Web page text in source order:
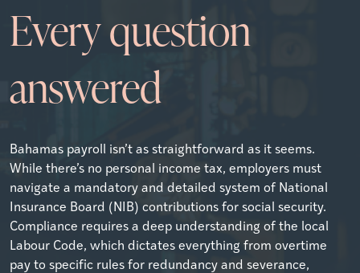
Every question
answered
Bahamas payroll isn’t as straightforward as it seems.
While there’s no personal income tax, employers must
navigate a mandatory and detailed system of National
Insurance Board (NIB) contributions for social security.
Compliance requires a deep understanding of the local
Labour Code, which dictates everything from overtime
pay to specific rules for redundancy and severance,